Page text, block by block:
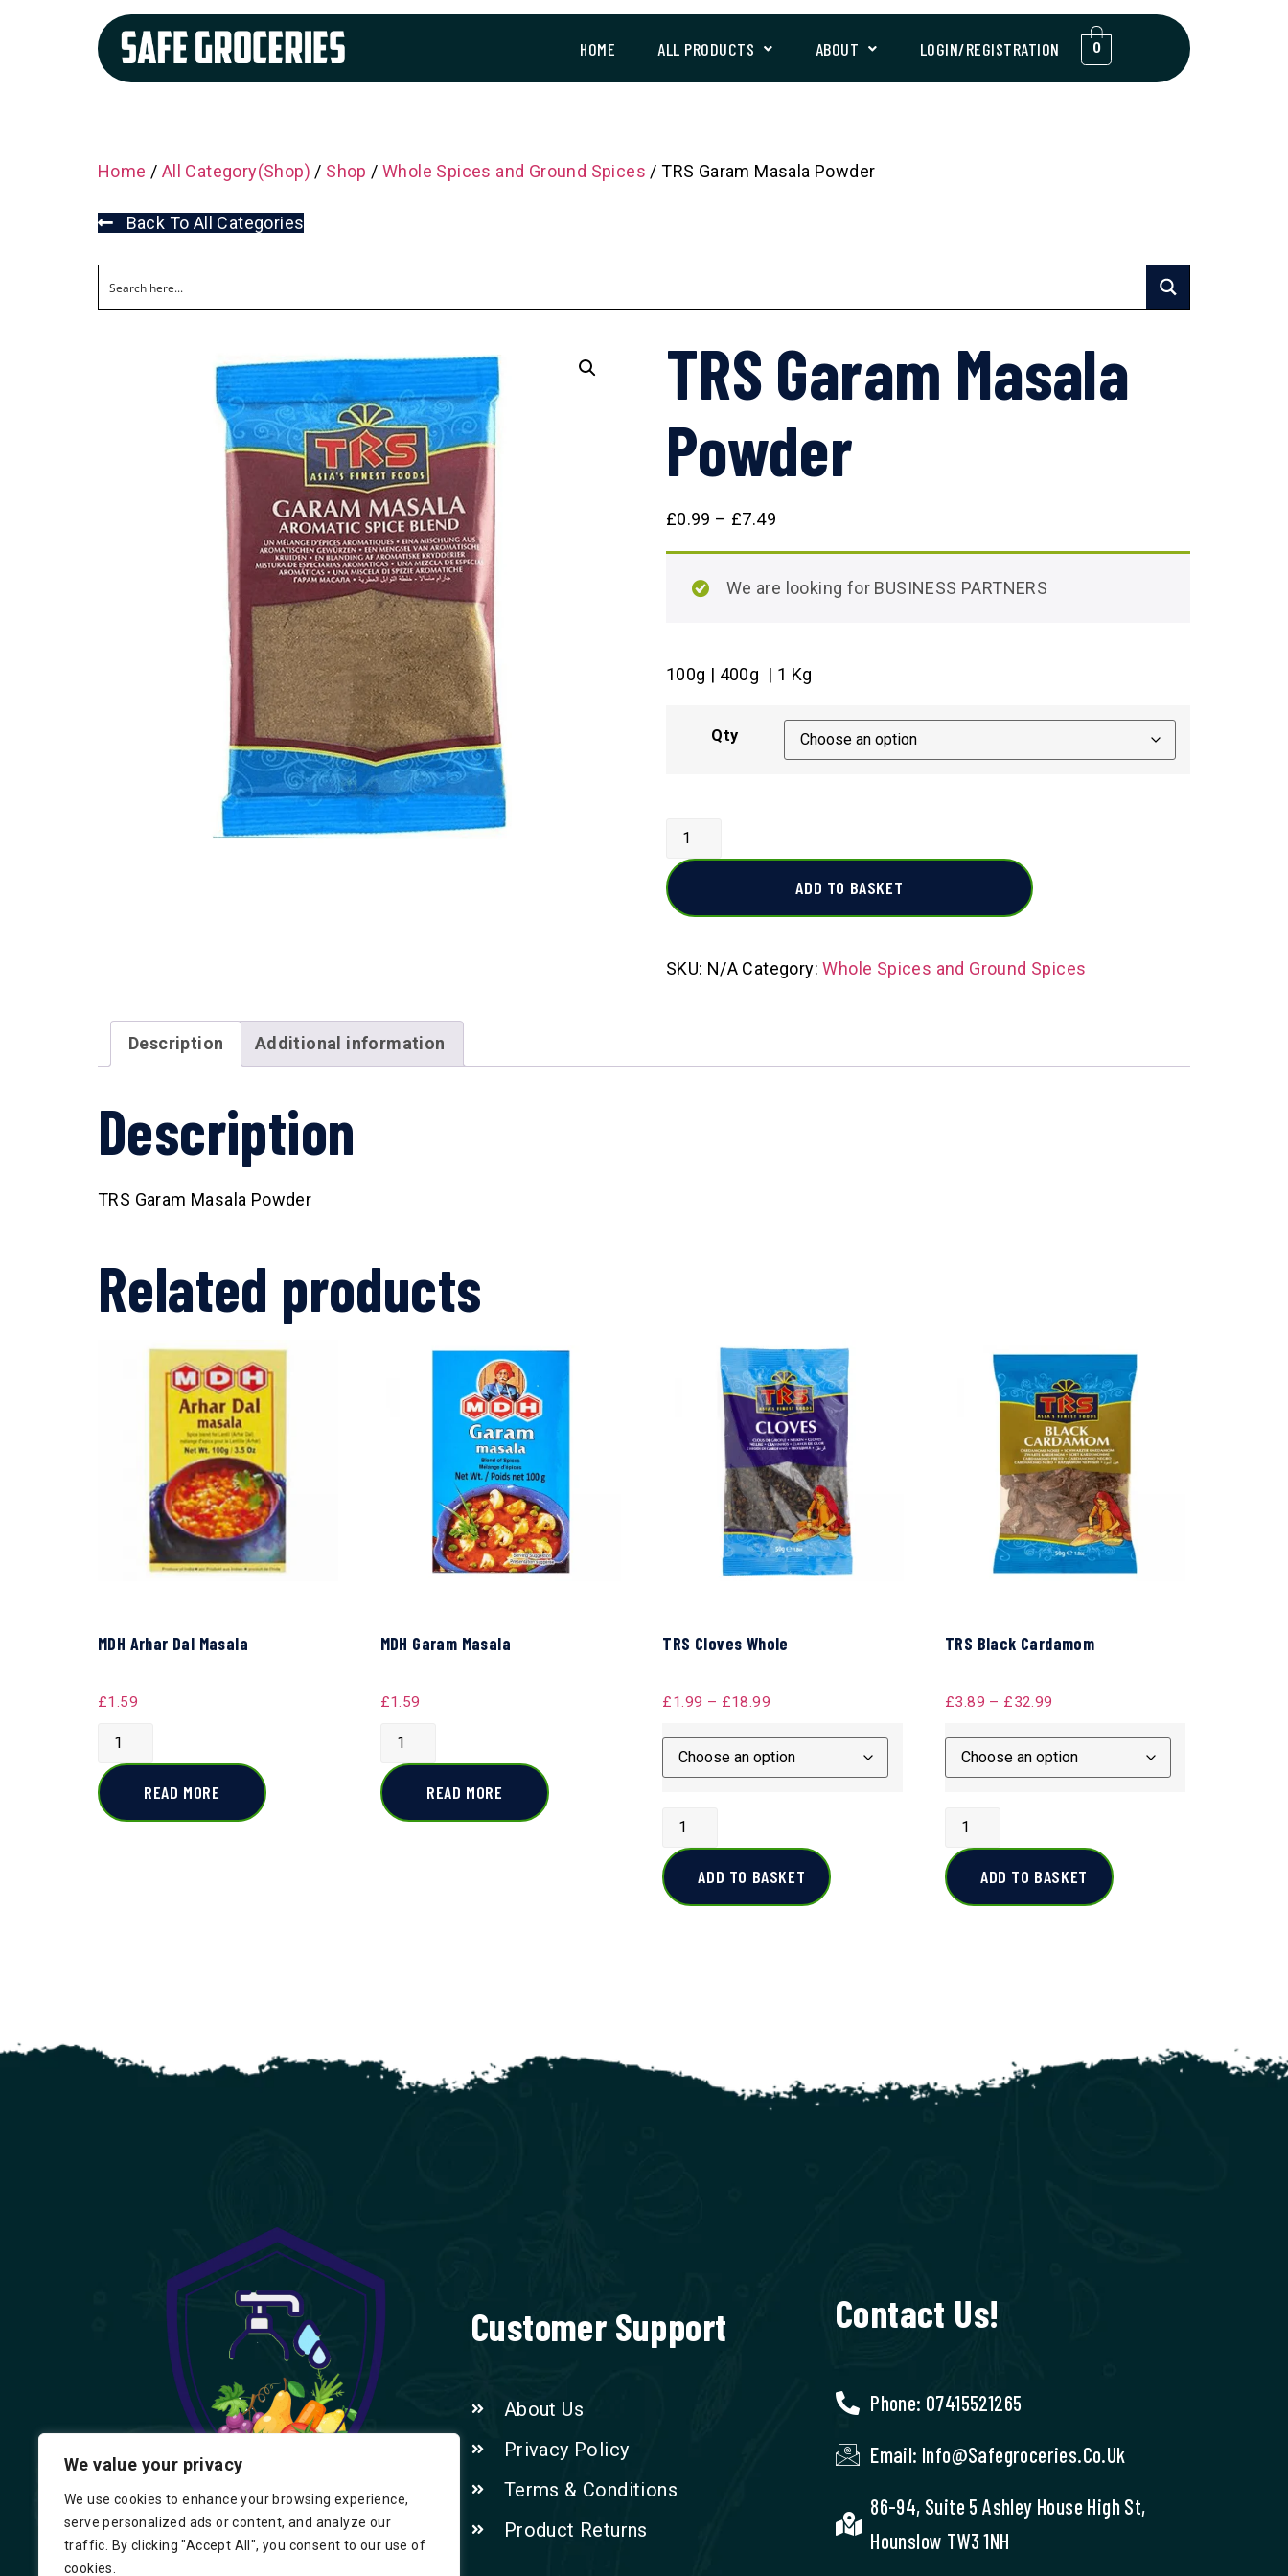
We value your privacy
We use cookies to enhance your browsing experience,
serve personalized ads or content, and analyze our
traffic. By clicking "Accept All", you consent to our use of
cookies.
HOME ALL PRODUCTS ABOUT LOGIN/REGISTRATION 0
Home / All Category(Shop) / Shop /Whole Spices and Ground Spices / TRS Garam Masala Powder
Back To All Categories
TRS Garam Masala
Powder
£0.99 – £7.49
We are looking for BUSINESS PARTNERS
100g | 400g | 1 Kg
Qty
ADD TO BASKET
SKU: N/A Category:Whole Spices and Ground Spices
Description Additional information
Description
TRS Garam Masala Powder
Related products
MDH Arhar Dal Masala
£1.59
READ MORE
MDH Garam Masala
£1.59
READ MORE
TRS Cloves Whole
£1.99 – £18.99
ADD TO BASKET
TRS Black Cardamom
£3.89 – £32.99
ADD TO BASKET
Customer Support
About Us
Privacy Policy
Terms & Conditions
Product Returns
Contact Us!
Phone: 07415521265
Email: Info@safegroceries.co.uk
86-94, Suite 5 Ashley House High St,
Hounslow TW3 1NH